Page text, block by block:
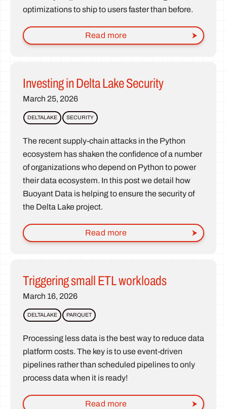
optimizations to ship to users faster than before.
Read more
Investing in Delta Lake Security
March 25, 2026
DELTALAKE SECURITY
The recent supply-chain attacks in the Python
ecosystem has shaken the confidence of a number
of organizations who depend on Python to power
their data ecosystem. In this post we detail how
Buoyant Data is helping to ensure the security of
the Delta Lake project.
Read more
Triggering small ETL workloads
March 16, 2026
DELTALAKE PARQUET
Processing less data is the best way to reduce data
platform costs. The key is to use event-driven
pipelines rather than scheduled pipelines to only
process data when it is ready!
Read more